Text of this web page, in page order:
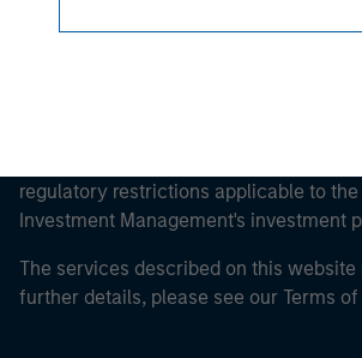
regulatory restrictions applicable to
Investment Management's investment
The services described on this
further details, please see our Terms of